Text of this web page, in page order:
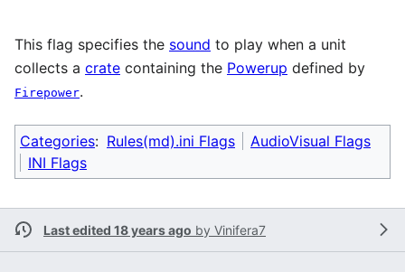
This flag specifies the sound to play when a unit
collects a crate containing the Powerup defined by
Firepower.
Categories: Rules(md).ini Flags
AudioVisual Flags
INI Flags
Last edited 18 years ago by Vinifera7